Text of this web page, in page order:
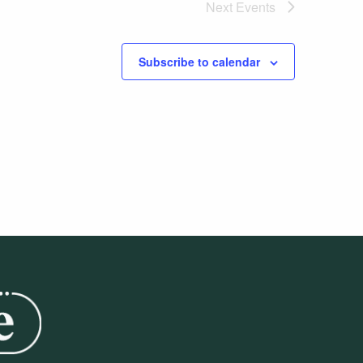
Next Events
Subscribe to calendar